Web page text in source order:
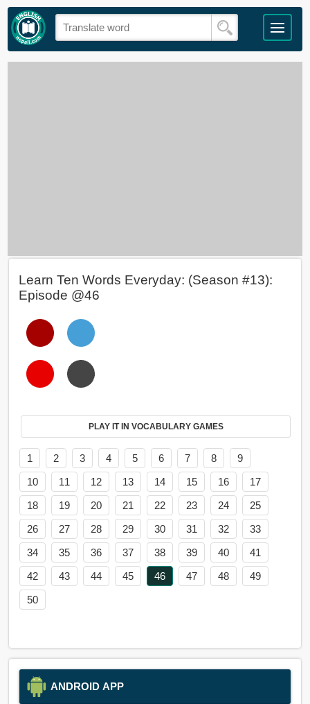
Learn Ten Words Everyday: (Season #13):
Episode @46
PLAY IT IN VOCABULARY GAMES
1 2 3 4 5 6 7 8
9
10
11 12 13 14 15 16
17
18
19 20 21 22 23 24
25
26
27 28 29 30 31 32
33
34
35 36 37 38 39 40
41
42
43 44 45 46 47 48
49
50
ANDROID APP